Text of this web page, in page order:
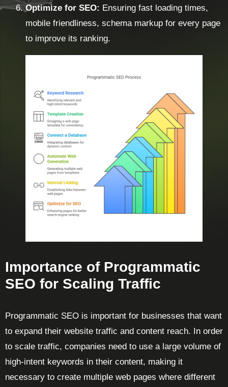
Optimize for SEO: Ensuring fast loading times,
mobile friendliness, schema markup for every page
to improve its ranking.
Importance of Programmatic
SEO for Scaling Traffic
Programmatic SEO is important for businesses that want
to expand their website traffic and content reach. In order
to scale traffic, companies need to use a large volume of
high-intent keywords in their content, making it
necessary to create multiple web pages where different